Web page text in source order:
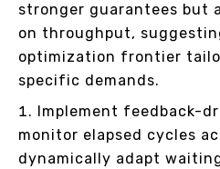
stronger guarantees but
on throughput,
optimization frontier
specific demands.
Implement feedback-
monitor elapsed cycles
dynamically adapt